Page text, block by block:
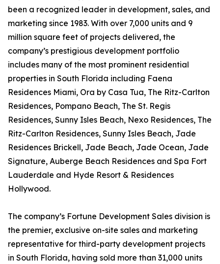
been a recognized leader in development, sales, and
marketing since 1983. With over 7,000 units and 9
million square feet of projects delivered, the
company’s prestigious development portfolio
includes many of the most prominent residential
properties in South Florida including Faena
Residences Miami, Ora by Casa Tua, The Ritz-Carlton
Residences, Pompano Beach, The St. Regis
Residences, Sunny Isles Beach, Nexo Residences, The
Ritz-Carlton Residences, Sunny Isles Beach, Jade
Residences Brickell, Jade Beach, Jade Ocean, Jade
Signature, Auberge Beach Residences and Spa Fort
Lauderdale and Hyde Resort & Residences
Hollywood.
The company’s Fortune Development Sales division is
the premier, exclusive on-site sales and marketing
representative for third-party development projects
in South Florida, having sold more than 31,000 units